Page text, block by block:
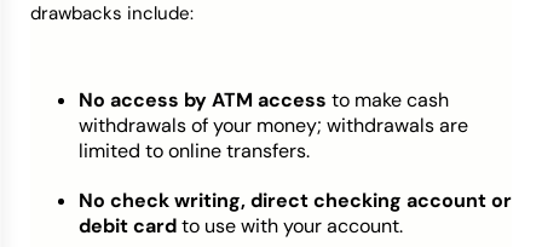
drawbacks include:
No access by ATM access to make cash
withdrawals of your money; withdrawals are
limited to online transfers.
No check writing, direct checking account or
debit cardto use with your account.